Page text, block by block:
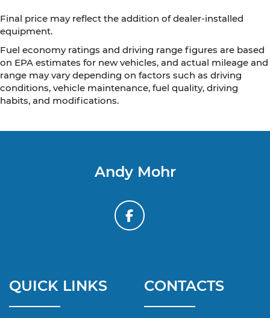
Final price may reflect the addition of dealer-installed
equipment.
Fuel economy ratings and driving range figures are based
on EPA estimates for new vehicles, and actual mileage and
range may vary depending on factors such as driving
conditions, vehicle maintenance, fuel quality, driving
habits, and modifications.
Andy Mohr
QUICK LINKS CONTACTS